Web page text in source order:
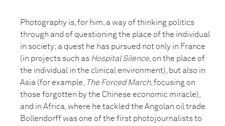
Photography is, for him, a way of thinking politics
through and of questioning the place of the individual
in society; a quest he has pursued not only in France
(in projects such as Hospital Silence , on the place of
the individual in the clinical environment), but also in
Asia (for example,
The Forced March, focusing on
those forgotten by the Chinese economic miracle),
and in Africa, where he tackled the Angolan oil trade.
Bollendorff was one of the first photojournalists to